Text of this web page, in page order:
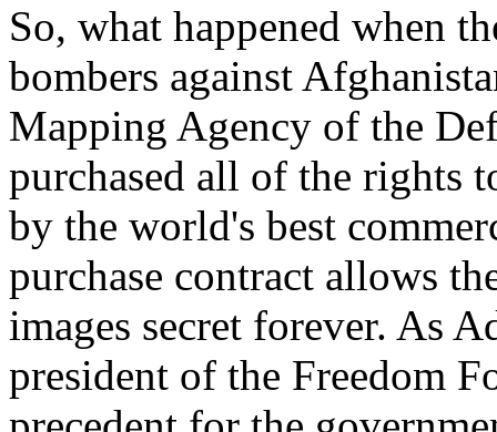
So, what happened when
bombers against
Mapping Agency of the
purchased all of the rights
by the world's best
purchase contract allows
images secret forever. As
president of the Freedom